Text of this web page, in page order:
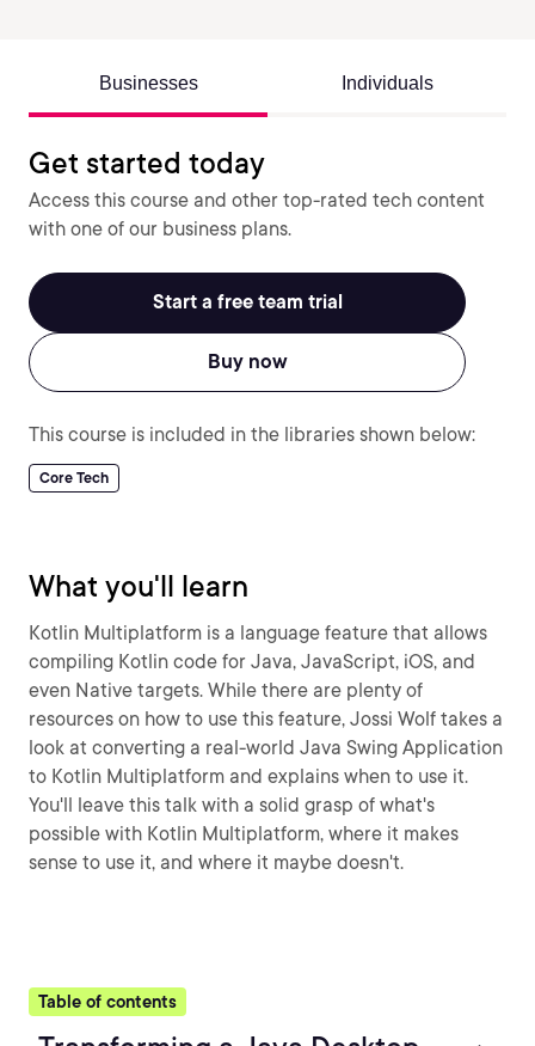
Businesses Individuals
Get started today
Access this course and other top-rated tech content
with one of our business plans.
Start a free team trial
Buy now
This course is included in the libraries shown below:
Core Tech
What you'll learn
Kotlin Multiplatform is a language feature that allows
compiling Kotlin code for Java, JavaScript, iOS, and
even Native targets. While there are plenty of
resources on how to use this feature, Jossi Wolf takes a
look at converting a real-world Java Swing Application
to Kotlin Multiplatform and explains when to use it.
You'll leave this talk with a solid grasp of what's
possible with Kotlin Multiplatform, where it makes
sense to use it, and where it maybe doesn't.
Table of contents